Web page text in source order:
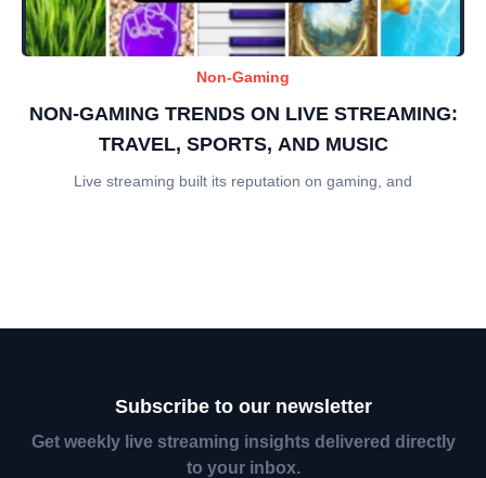
Non-Gaming
NON-GAMING TRENDS ON LIVE STREAMING:
TRAVEL, SPORTS, AND MUSIC
Live streaming built its reputation on gaming, and
Subscribe to our newsletter
Get weekly live streaming insights delivered directly
to your inbox.